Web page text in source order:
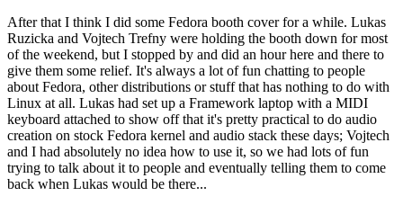
After that I think I did some Fedora booth cover for a while. Lukas
Ruzicka and Vojtech Trefny were holding the booth down for most
of the weekend, but I stopped by and did an hour here and there to
give them some relief. It's always a lot of fun chatting to people
about Fedora, other distributions or stuff that has nothing to do with
Linux at all. Lukas had set up a Framework laptop with a MIDI
keyboard attached to show off that it's pretty practical to do audio
creation on stock Fedora kernel and audio stack these days; Vojtech
and I had absolutely no idea how to use it, so we had lots of fun
trying to talk about it to people and eventually telling them to come
back when Lukas would be there...